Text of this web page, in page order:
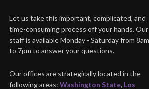
Let us take this important, complicated, and
time-consuming process off your hands. Our
staff is available Monday - Saturday from 8am
to 7pm to answer your questions.
Our offices are strategically located in the
following areas: Washington State, Los